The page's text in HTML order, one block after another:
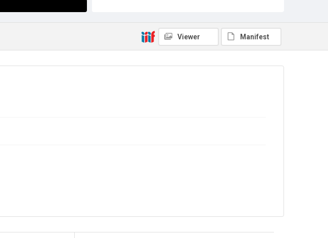
Copyright and reuse
In Copyright Viewer Manifest